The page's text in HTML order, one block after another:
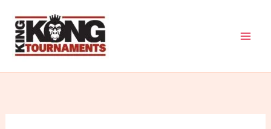
content